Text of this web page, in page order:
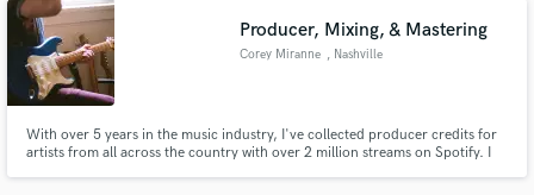
Producer, Mixing, & Mastering
Corey Miranne , Nashville
With over 5 years in the music industry, I've collected producer credits for
artists from all across the country with over 2 million streams on Spotify. I